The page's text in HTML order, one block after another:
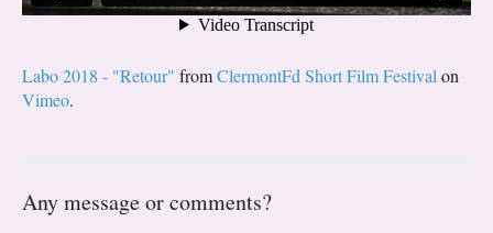
Labo 2018 - "Retour" fromClermontFd Short Film Festival on
Vimeo.
Any message or comments?